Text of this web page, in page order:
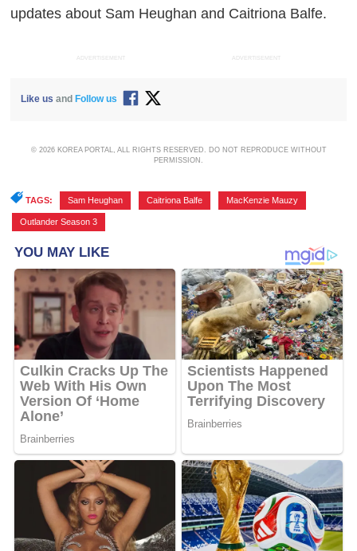
updates about Sam Heughan and Caitriona Balfe.
ADVERTISEMENT ADVERTISEMENT
Like us and Follow us
© 2026 KOREA PORTAL, ALL RIGHTS RESERVED. DO NOT REPRODUCE WITHOUT
PERMISSION.
TAGS: Sam Heughan Caitriona Balfe MacKenzie Mauzy
Outlander Season 3